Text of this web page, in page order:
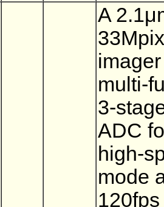
A
multi-
3-
ADC
high-
mode